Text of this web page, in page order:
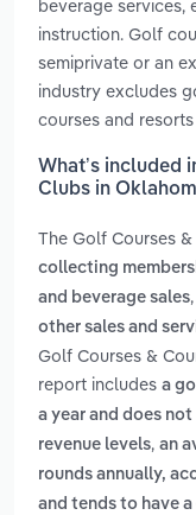
beverage services,
instruction. Golf
semiprivate or an
industry excludes
courses and
What’s included
Clubs in
The Golf Courses
collecting
and beverage sales,
other sales and
Golf Courses &
report includes a
a year and does
revenue levels, an
rounds annually,
and tends to have